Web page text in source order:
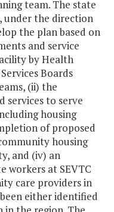
team. The state
under the direction
the plan based on
and service
by Health
Boards
(ii) the
services to serve
housing
of proposed
housing
and (iv) an
workers at SEVTC
care providers in
either identified